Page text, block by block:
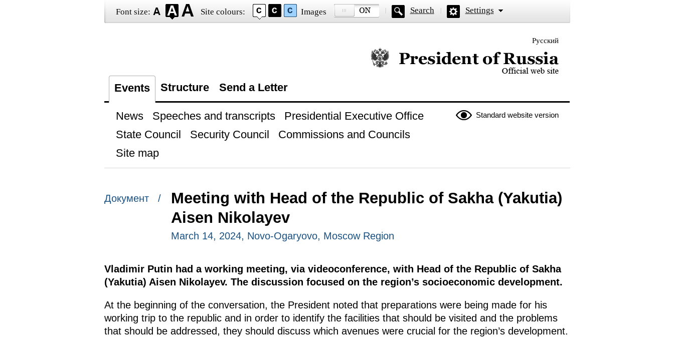
Font size: Site colours: Images Search Settings
Русский
Official website of the President of Russia
Events Structure Send a Letter
Standard website version
News Speeches and transcripts
Presidential Executive Office
State Council
Security Council
Commissions and Councils
Site map
Документ /
Meeting with Head of the Republic of Sakha (Yakutia)
Aisen Nikolayev
March 14, 2024, Novo-Ogaryovo, Moscow Region
Vladimir Putin had a working meeting, via videoconference, with Head of the Republic of Sakha
(Yakutia) Aisen Nikolayev. The discussion focused on the region’s socioeconomic development.
At the beginning of the conversation, the President noted that preparations were being made for his
working trip to the republic and in order to identify the facilities that should be visited and the problems
that should be addressed, they should discuss which avenues were crucial for the region’s development.